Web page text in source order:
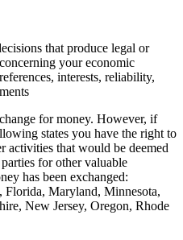
that produce legal or
your economic
interests, reliability,
for money. However, if
states you have the right to
activities that would be deemed
for other valuable
has been exchanged:
Florida, Maryland, Minnesota,
New Jersey, Oregon, Rhode